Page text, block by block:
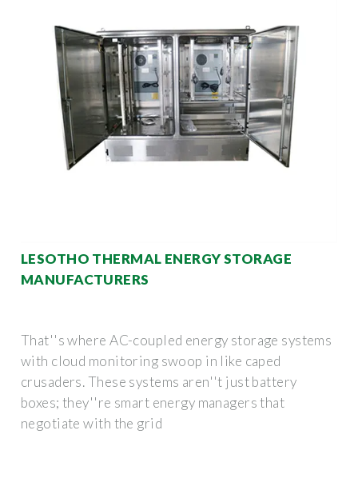
LESOTHO THERMAL ENERGY STORAGE
MANUFACTURERS
That''s where AC-coupled energy storage systems
with cloud monitoring swoop in like caped
crusaders. These systems aren''t just battery
boxes; they''re smart energy managers that
negotiate with the grid